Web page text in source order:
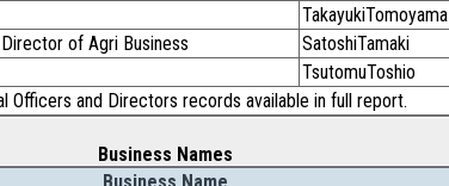
TakayukiTomoyama
of Agri Business
SatoshiTamaki
TsutomuToshio
Officers and Directors records available in full report.
Business Names